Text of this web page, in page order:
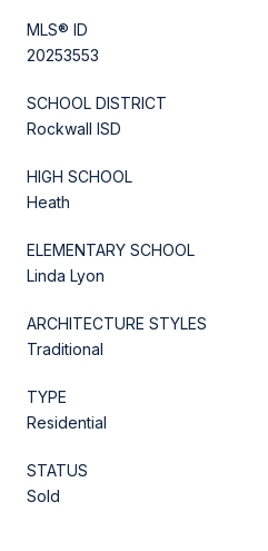
MLS® ID
20253553
SCHOOL DISTRICT
Rockwall ISD
HIGH SCHOOL
Heath
ELEMENTARY SCHOOL
Linda Lyon
ARCHITECTURE STYLES
Traditional
TYPE
Residential
STATUS
Sold